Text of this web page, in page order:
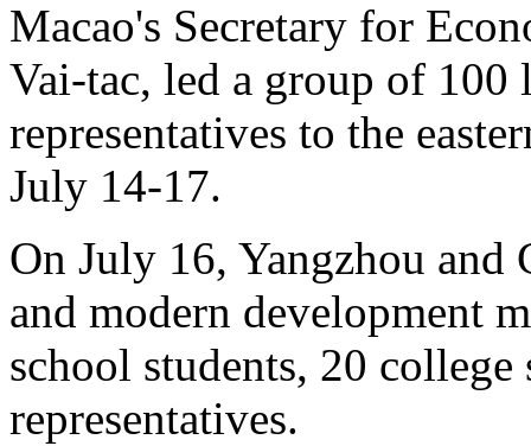
Macao's Secretary for
Vai-tac, led a group of 100
representatives to the
July 14-17.
On July 16, Yangzhou and
and modern development
school students, 20
representatives.